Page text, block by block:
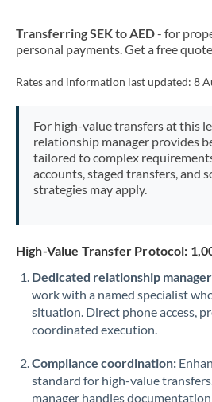
Transferring SEK to AED- for
personal payments. Get a free
Rates and information last updated: 8
For high-value transfers at this
relationship manager provides
tailored to complex
accounts, staged transfers, and
strategies may apply.
High-Value Transfer Protocol:
Dedicated relationship
work with a named specialist
situation. Direct phone access,
coordinated execution.
Compliance coordination:
standard for high-value
manager handles